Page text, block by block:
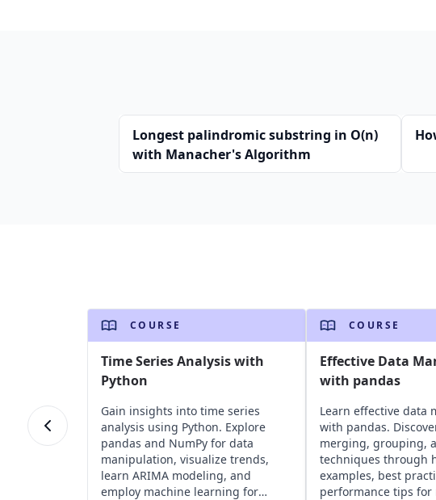
Longest palindromic substring in O(n)
with Manacher's Algorithm
COURSE
Time Series Analysis with
Python
Gain insights into time series
analysis using Python. Explore
pandas and NumPy for data
manipulation, visualize trends,
learn ARIMA modeling, and
employ machine learning for
COURSE
Effective Data
with pandas
Learn effective data
with pandas.
merging, grouping,
techniques through
examples, best
performance tips for